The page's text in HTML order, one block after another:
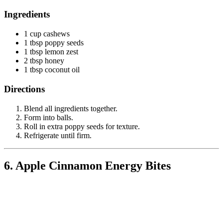
Ingredients
1 cup cashews
1 tbsp poppy seeds
1 tbsp lemon zest
2 tbsp honey
1 tbsp coconut oil
Directions
Blend all ingredients together.
Form into balls.
Roll in extra poppy seeds for texture.
Refrigerate until firm.
6. Apple Cinnamon Energy Bites